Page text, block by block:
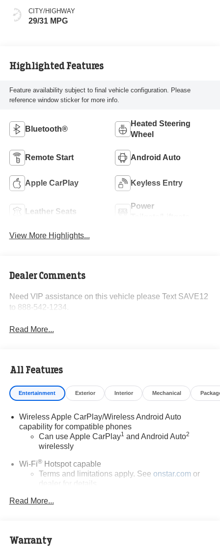
With Leatherette
Seat Trim
CITY/HIGHWAY
29/31 MPG
Highlighted Features
Feature availability subject to final vehicle configuration. Please
reference window sticker for more info.
Bluetooth®
Heated Steering
Wheel
Remote Start Android Auto
Apple CarPlay Keyless Entry
Leather Seats
Power
View More Highlights...
Dealer Comments
Need VIP assistance on this vehicle please Text SAVE12
to 888-542-1234.
Read More...
All Features
Entertainment Exterior Interior Mechanical
Wireless Apple CarPlay/Wireless Android Auto
capability for compatible phones
Can use Apple CarPlay1 and Android Auto2
wirelessly
Wi-Fi®Hotspot capable
Terms and limitations apply. See onstar.com or
dealer for details.
6-speaker audio system
SiriusXM Trial Subscription
Read More...
Warranty